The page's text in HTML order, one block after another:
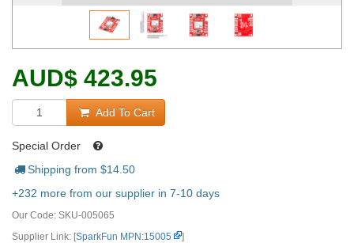
AUD$ 423.95
Add To Cart
Special Order
Shipping from $14.50
+232 more from our supplier in 7-10 days
Our Code: SKU-005065
Supplier Link: [SparkFun MPN:15005 ]